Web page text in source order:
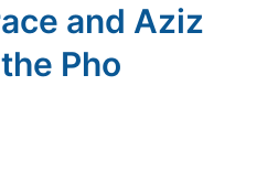
and Aziz
Pho